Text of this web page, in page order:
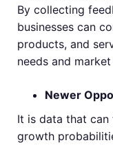
By collecting
businesses can
products, and
needs and
Newer
It is data that
growth